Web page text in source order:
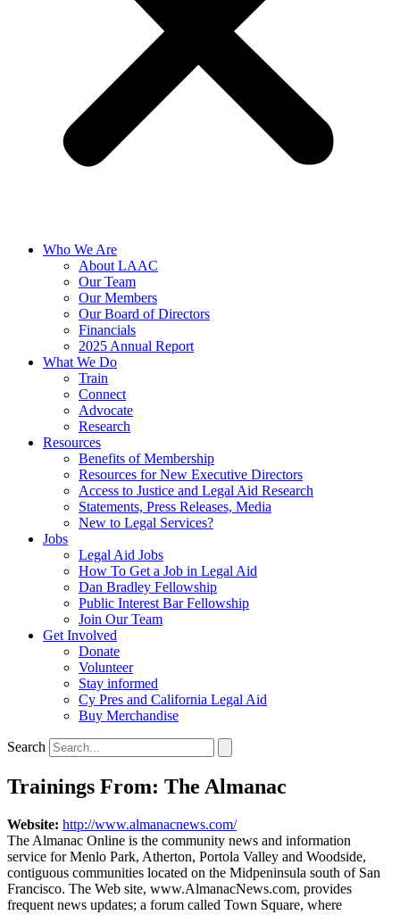
Who We Are
About LAAC
Our Team
Our Members
Our Board of Directors
Financials
2025 Annual Report
What We Do
Train
Connect
Advocate
Research
Resources
Benefits of Membership
Resources for New Executive Directors
Access to Justice and Legal Aid Research
Statements, Press Releases, Media
New to Legal Services?
Jobs
Legal Aid Jobs
How To Get a Job in Legal Aid
Dan Bradley Fellowship
Public Interest Bar Fellowship
Join Our Team
Get Involved
Donate
Volunteer
Stay informed
Cy Pres and California Legal Aid
Buy Merchandise
Search
Trainings From: The Almanac
Website: http://www.almanacnews.com/
The Almanac Online is the community news and information
service for Menlo Park, Atherton, Portola Valley and Woodside,
contiguous communities located on the Midpeninsula south of San
Francisco. The Web site, www.AlmanacNews.com, provides
frequent news updates; a forum called Town Square, where